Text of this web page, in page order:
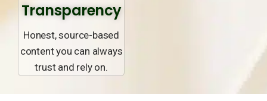
Transparency
Honest, source-based
content you can always
trust and rely on.